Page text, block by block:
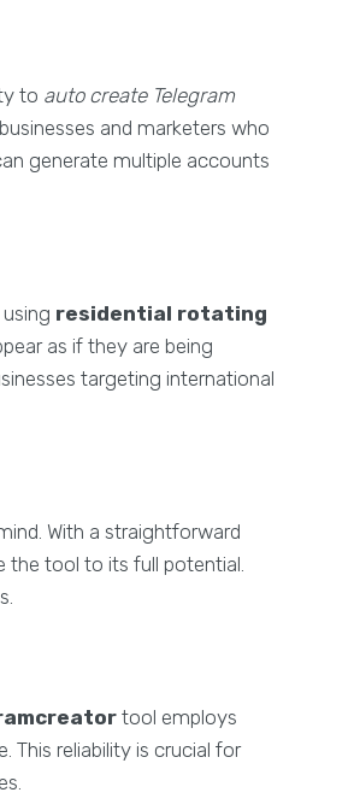
to auto create Telegram
and marketers who
generate multiple accounts
residential rotating
as if they are being
targeting international
With a straightforward
the tool to its full potential.
tool employs
This reliability is crucial for